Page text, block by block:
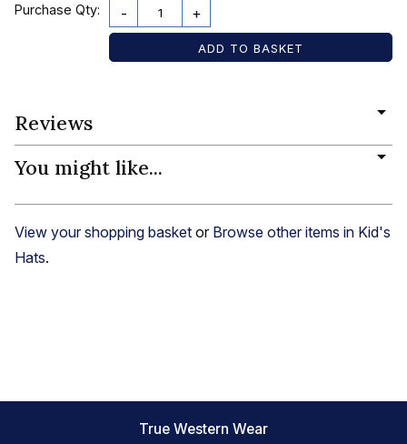
Purchase Qty: - +
Reviews
You might like...
View your shopping basket or Browse other items in Kid's
Hats.
True Western Wear